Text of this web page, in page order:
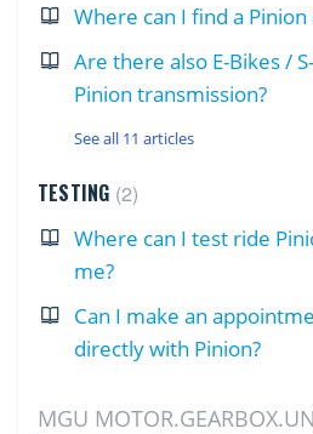
Where can I find a
Are there also E-Bikes /
Pinion transmission?
See all 11 articles
TESTING 2
Where can I test ride
me?
Can I make an
directly with Pinion?
MGU